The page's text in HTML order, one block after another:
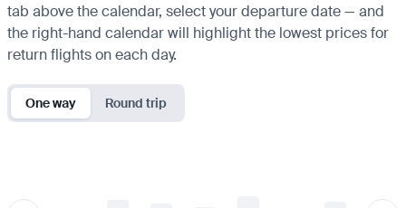
tab above the calendar, select your departure date — and
the right-hand calendar will highlight the lowest prices for
return flights on each day.
One way Round trip